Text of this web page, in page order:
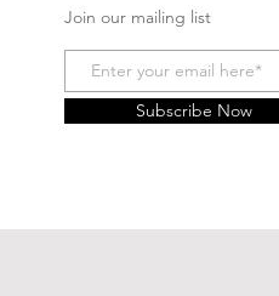
Join our mailing list
Subscribe Now